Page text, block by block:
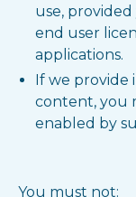
use,
end user
applications.
If we
content, you
enabled by
You must not: